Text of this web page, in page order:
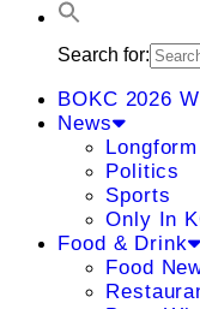
Search for:
BOKC 2026
News
Longform
Politics
Sports
Only In
Food & Drink
Food